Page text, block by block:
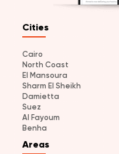
Cities
Cairo
North Coast
El Mansoura
Sharm El Sheikh
Damietta
Suez
Al Fayoum
Benha
Areas